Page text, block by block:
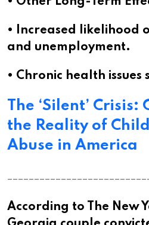
• Increased likelihood
and unemployment.
• Chronic health issues
The ‘Silent’
the Reality of
Abuse in America
According to The New